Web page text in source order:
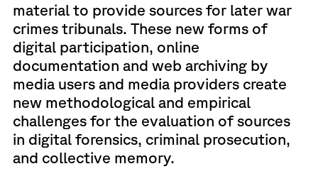
material to provide sources for later war
crimes tribunals. These new forms of
digital participation, online
documentation and web archiving by
media users and media providers create
new methodological and empirical
challenges for the evaluation of sources
in digital forensics, criminal prosecution,
and collective memory.